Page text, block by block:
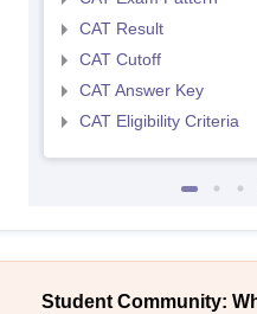
CAT Result
CAT Cutoff
CAT Answer Key
CAT Eligibility Criteria
Student Community: